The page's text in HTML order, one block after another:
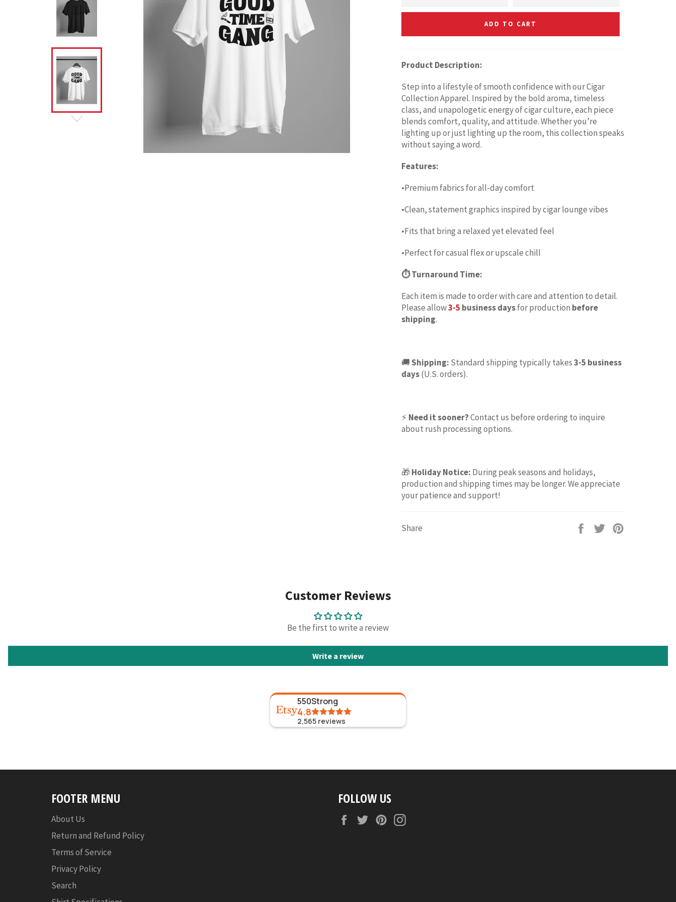
ADD TO CART
Product Description:
Step into a lifestyle of smooth confidence with our Cigar
Collection Apparel. Inspired by the bold aroma, timeless
class, and unapologetic energy of cigar culture, each piece
blends comfort, quality, and attitude. Whether you’re
lighting up or just lighting up the room, this collection speaks
without saying a word.
Features:
•Premium fabrics for all-day comfort
•Clean, statement graphics inspired by cigar lounge vibes
•Fits that bring a relaxed yet elevated feel
•Perfect for casual flex or upscale chill
⏱ Turnaround Time:
Each item is made to order with care and attention to detail.
Please allow3-5 business daysfor production before
shipping.
🚚Shipping: Standard shipping typically takes3-5 business
days(U.S. orders).
⚡ Need it sooner?Contact us before ordering to inquire
about rush processing options.
🎁 Holiday Notice: During peak seasons and holidays,
production and shipping times may be longer. We appreciate
your patience and support!
Share
Share
Tweet
Customer Reviews
Be the first to write a review
Write a review
550Strong
4.8
2,565 reviews
FOOTER MENU
About Us
Return and Refund Policy
Terms of Service
Privacy Policy
Search
FOLLOW US
FacebookTwitterPinterest